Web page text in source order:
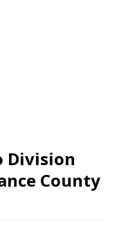
Division
County